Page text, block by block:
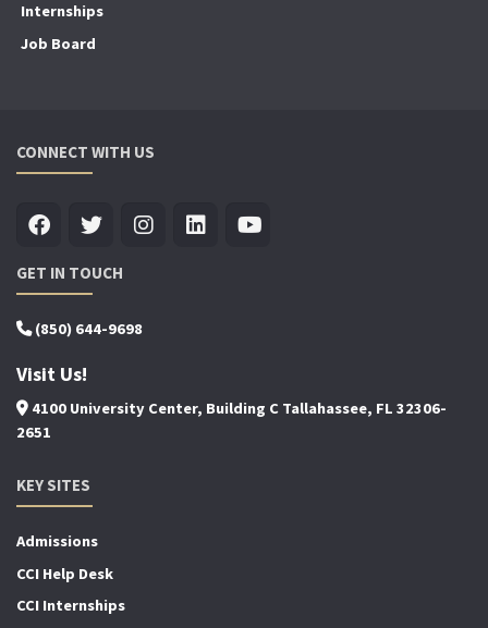
Internships
Job Board
CONNECT WITH US
GET IN TOUCH
(850) 644-9698
Visit Us!
4100 University Center, Building C Tallahassee, FL 32306-
2651
KEY SITES
Admissions
CCI Help Desk
CCI Internships